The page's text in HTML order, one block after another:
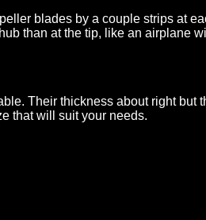
blades by a couple strips at
than at the tip, like an airplane
Their thickness about right
that will suit your needs.